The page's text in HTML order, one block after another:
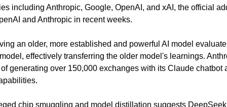
including Anthropic, Google, OpenAI, and xAI, the official
and Anthropic in recent weeks.
an older, more established and powerful AI model
effectively transferring the older model's learnings.
generating over 150,000 exchanges with its Claude chatbot
chip smuggling and model distillation suggests